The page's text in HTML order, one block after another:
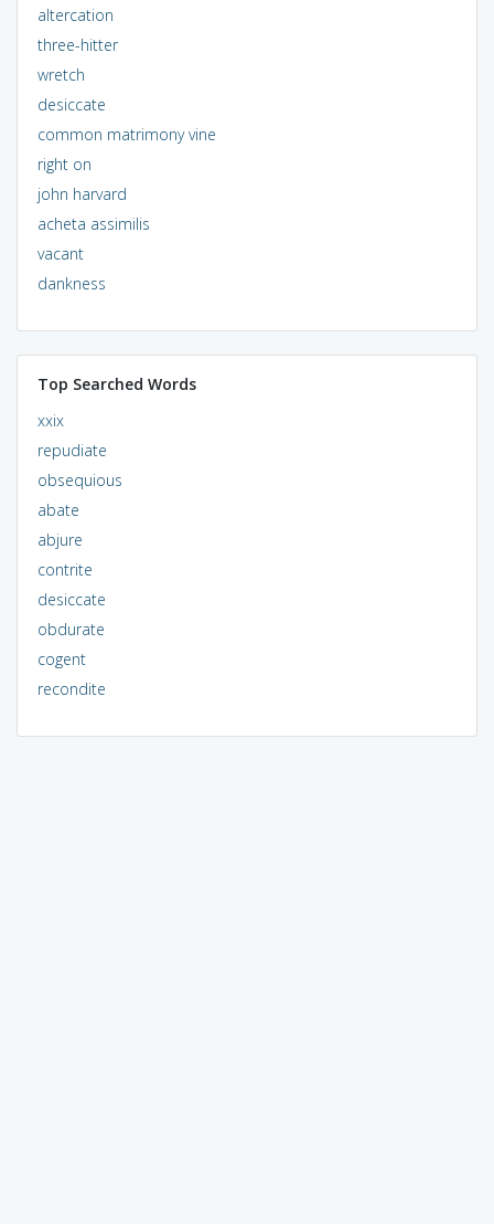
altercation
three-hitter
wretch
desiccate
common matrimony vine
right on
john harvard
acheta assimilis
vacant
dankness
Top Searched Words
xxix
repudiate
obsequious
abate
abjure
contrite
desiccate
obdurate
cogent
recondite